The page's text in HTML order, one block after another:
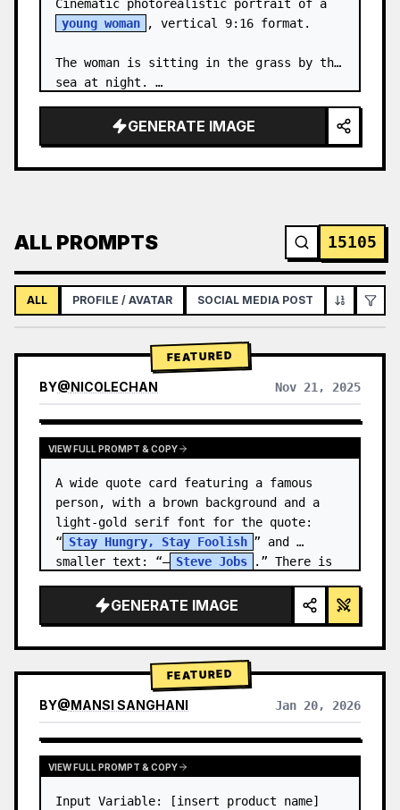
young woman
, vertical 9:16 format.
The woman is sitting in the grass by the
sea at night. …
GENERATE IMAGE
ALL PROMPTS 15105
ALL PROFILE / AVATAR SOCIAL MEDIA POST
FEATURED
BY@NICOLECHAN Nov 21, 2025
VIEW RESULTS FROM OTHER MODELS
VIEW FULL PROMPT & COPY
A wide quote card featuring a famous
person, with a brown background and a
light-gold serif font for the quote:
“ Stay Hungry, Stay Foolish ” and
smaller text: “— Steve Jobs
.” There is
GENERATE IMAGE
FEATURED
BY@MANSI SANGHANI Jan 20, 2026
VIEW RESULTS FROM OTHER MODELS
VIEW FULL PROMPT & COPY
Input Variable: [insert product name]